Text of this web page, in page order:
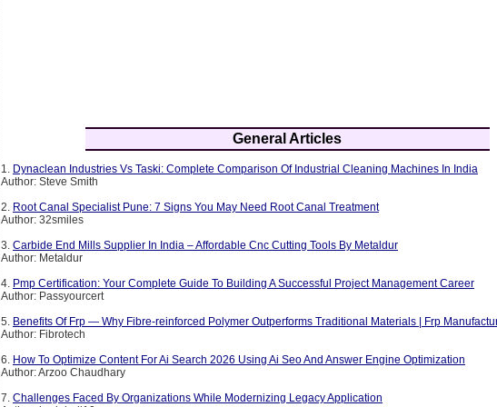
General Articles
1. Dynaclean Industries Vs Taski: Complete Comparison Of Industrial Cleaning Machines In India
Author: Steve Smith
2. Root Canal Specialist Pune: 7 Signs You May Need Root Canal Treatment
Author: 32smiles
3. Carbide End Mills Supplier In India – Affordable Cnc Cutting Tools By Metaldur
Author: Metaldur
4. Pmp Certification: Your Complete Guide To Building A Successful Project Management Career
Author: Passyourcert
5. Benefits Of Frp — Why Fibre-reinforced Polymer Outperforms Traditional Materials | Frp
Author: Fibrotech
6. How To Optimize Content For Ai Search 2026 Using Ai Seo And Answer Engine Optimization
Author: Arzoo Chaudhary
7. Challenges Faced By Organizations While Modernizing Legacy Application